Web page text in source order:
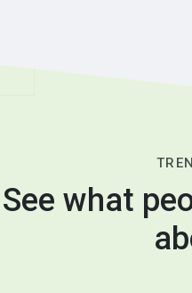
See what